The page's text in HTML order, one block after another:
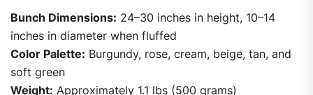
Bunch Dimensions: 24–30 inches in height, 10–14
inches in diameter when fluffed
Color Palette: Burgundy, rose, cream, beige, tan, and
soft green
Weight: Approximately 1.1 lbs (500 grams)